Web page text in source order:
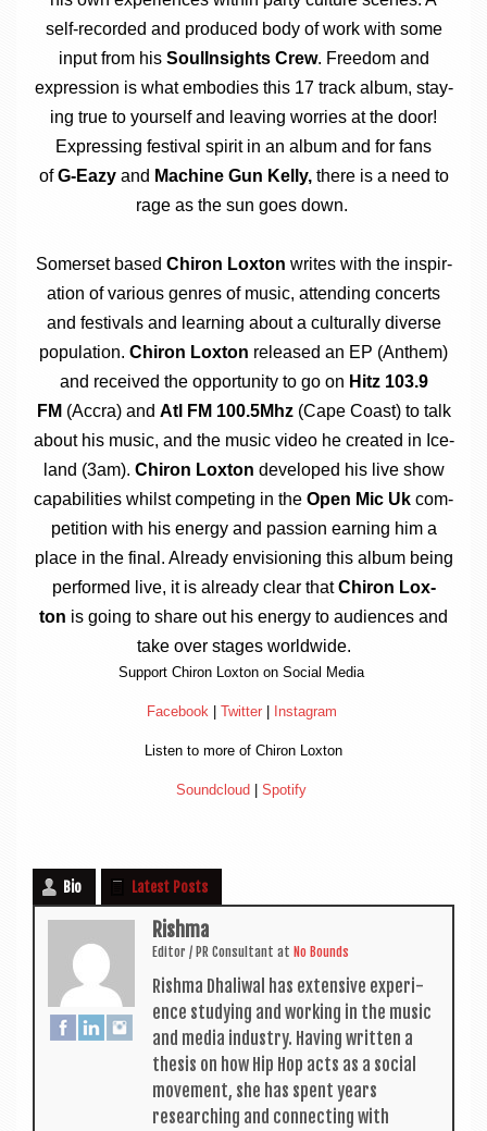
self-recor­ded and pro­duced body of work with some
input from his SoulIn­sights Crew. Free­dom and
expres­sion is what embod­ies this 17 track album, stay­
ing true to your­self and leav­ing wor­ries at the door!
Express­ing fest­iv­al spir­it in an album and for fans
ofG‑Eazyand Machine Gun Kelly,there is a need to
rage as the sun goes down.
Somer­set based Chiron Lox­ton writes with the inspir­
a­tion of vari­ous genres of music, attend­ing con­certs
and fest­ivals and learn­ing about a cul­tur­ally diverse
pop­u­la­tion. Chiron Lox­ton released an EP (Anthem)
and received the oppor­tun­ity to go on Hitz 103.9
FM (Accra) and Atl FM 100.5Mhz(Cape Coast) to talk
about his music, and the music video he cre­ated in Ice­
land (3am). Chiron Lox­ton developed his live show
cap­ab­il­it­ies whilst com­pet­ing in the Open Mic Uk com­
pet­i­tion with his energy and pas­sion earn­ing him a
place in the final. Already envi­sion­ing this album being
per­formed live, it is already clear thatChiron Lox­
ton is going to share out his energy to audi­ences and
take over stages worldwide.
Sup­port Chiron Lox­ton on Social Media
Face­book Twit­ter| Ins­tagram
Listen to more of Chiron Loxton
Sound­cloud Spo­ti­fy
Bio Latest Posts
Rishma
Edit­or / PR Con­sult­ant at No Bounds
Rishma Dhali­w­al has extens­ive exper­i­
ence study­ing and work­ing in the music
and media industry. Hav­ing writ­ten a
thes­is on how Hip Hop acts as a social
move­ment, she has spent years
research­ing and con­nect­ing with